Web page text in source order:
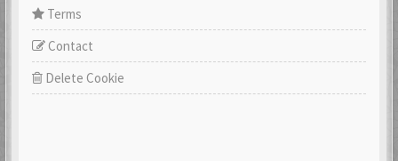
Terms
Contact
Delete Cookie